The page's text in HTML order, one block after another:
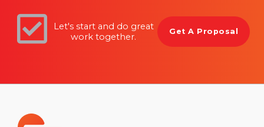
Let's start and do great
work together.
Get A Proposal